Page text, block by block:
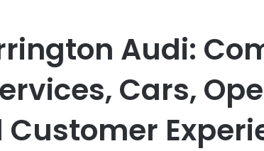
Audi:
Cars,
Customer